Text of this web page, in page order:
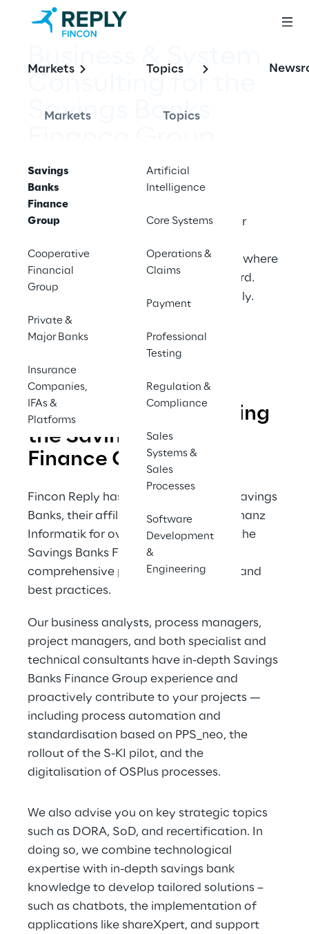
Markets
Markets
Savings
Banks
Finance
Group
Cooperative
Financial
Group
Private &
Major Banks
Insurance
Companies,
IFAs &
Platforms
Topics
Topics
Artificial
Intelligence
Core Systems
Operations &
Claims
Payment
Professional
Testing
Regulation &
Compliance
Sales
Systems &
Sales
Processes
Software
Development
&
Engineering
Business & System
Savings Banks
Fincon Reply is your trusted advisor for
application landscapes. We meet you where
you are and drive your projects forward.
Professionally. Technically. Methodically.
Contact us
Fincon Reply supporting
the Savings Banks
Finance Group
Fincon Reply has been working with Savings
Banks, their affiliated partners, and Finanz
Informatik for over 20 years, offering the
Savings Banks Finance Group a
comprehensive portfolio of expertise and
best practices.
Our business analysts, process managers,
project managers, and both specialist and
technical consultants have in-depth Savings
Banks Finance Group experience and
proactively contribute to your projects —
including process automation and
standardisation based on PPS_neo, the
rollout of the S-KI pilot, and the
digitalisation of OSPlus processes.
We also advise you on key strategic topics
such as DORA, SoD, and recertification. In
doing so, we combine technological
expertise with in-depth savings bank
knowledge to develop tailored solutions –
such as chatbots, the implementation of
applications like shareXpert, and support